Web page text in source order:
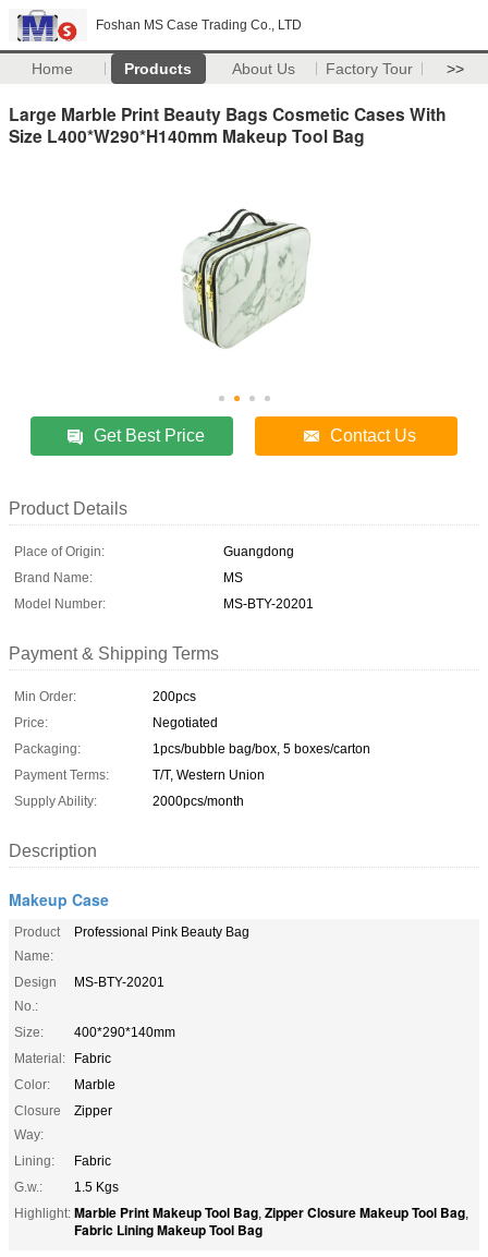
Foshan MS Case Trading Co., LTD
Home Products About Us Factory Tour >>
Large Marble Print Beauty Bags Cosmetic Cases With
Size L400*W290*H140mm Makeup Tool Bag
Get Best Price Contact Us
Product Details
Place of Origin:
Guangdong
Brand Name:
MS
Model Number:
MS-BTY-20201
Payment & Shipping Terms
Min Order:
200pcs
Price:
Negotiated
Packaging:
1pcs/bubble bag/box, 5 boxes/carton
Payment Terms:
T/T, Western Union
Supply Ability:
2000pcs/month
Description
Makeup Case
Product
Name:
Professional Pink Beauty Bag
Design
No.:
MS-BTY-20201
Size:
400*290*140mm
Material:
Fabric
Color:
Marble
Closure
Way:
Zipper
Lining:
Fabric
G.w.:
1.5 Kgs
Highlight: Marble Print Makeup Tool Bag, Zipper Closure Makeup Tool Bag,
Fabric Lining Makeup Tool Bag